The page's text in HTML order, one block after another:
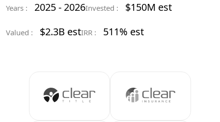
Years : 2025 - 2026Invested : $150M est
Valued : $2.3B estIRR : 511% est